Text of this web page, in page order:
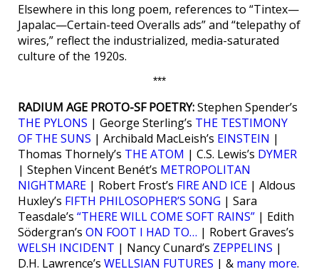
Elsewhere in this long poem, references to “Tintex—
Japalac—Certain-teed Overalls ads” and “telepathy of
wires,” reflect the industrialized, media-saturated
culture of the 1920s.
***
RADIUM AGE PROTO-SF POETRY:Stephen Spender’s
THE PYLONS | George Sterling’s THE TESTIMONY
OF THE SUNS | Archibald MacLeish’s EINSTEIN |
Thomas Thornely’s THE ATOM | C.S. Lewis’s DYMER
| Stephen Vincent Benét’s METROPOLITAN
NIGHTMARE | Robert Frost’s FIRE AND ICE | Aldous
Huxley’s FIFTH PHILOSOPHER’S SONG | Sara
Teasdale’s “THERE WILL COME SOFT RAINS” | Edith
Södergran’s ON FOOT I HAD TO… | Robert Graves’s
WELSH INCIDENT | Nancy Cunard’s ZEPPELINS |
D.H. Lawrence’s WELLSIAN FUTURES | & many more.